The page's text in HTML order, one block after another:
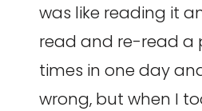
was like reading it
read and re-read a
times in one day
wrong, but when I